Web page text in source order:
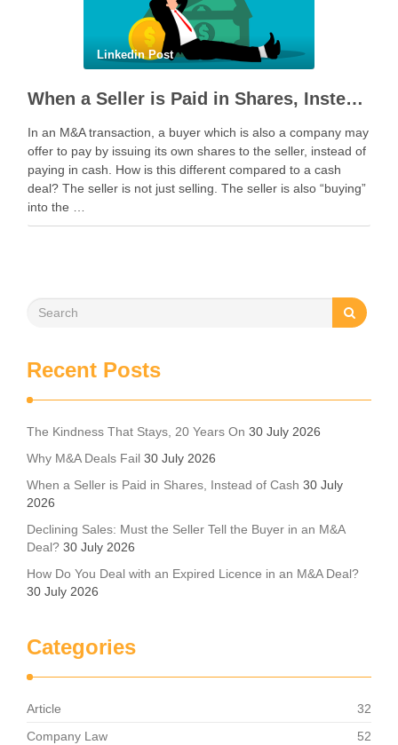
Linkedin Post
When a Seller is Paid in Shares, Instead of Cash
In an M&A transaction, a buyer which is also a company may
offer to pay by issuing its own shares to the seller, instead of
paying in cash. How is this different compared to a cash
deal? The seller is not just selling. The seller is also “buying”
into the …
Recent Posts
The Kindness That Stays, 20 Years On 30 July 2026
Why M&A Deals Fail 30 July 2026
When a Seller is Paid in Shares, Instead of Cash 30 July
2026
Declining Sales: Must the Seller Tell the Buyer in an M&A
Deal? 30 July 2026
How Do You Deal with an Expired Licence in an M&A Deal?
30 July 2026
Categories
Article
32
Company Law
52